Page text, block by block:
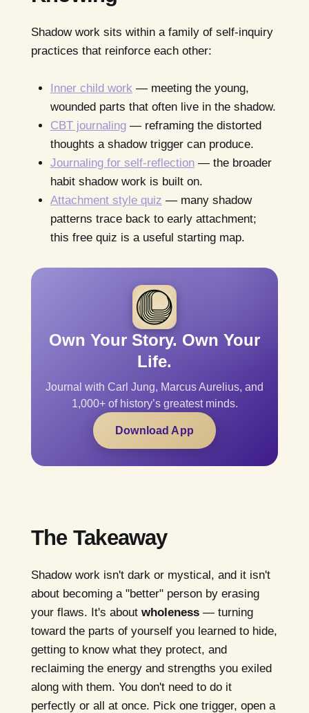
Shadow work sits within a family of self-inquiry
practices that reinforce each other:
Inner child work — meeting the young,
wounded parts that often live in the shadow.
CBT journaling— reframing the distorted
thoughts a shadow trigger can produce.
Journaling for self-reflection— the broader
habit shadow work is built on.
Attachment style quiz — many shadow
patterns trace back to early attachment;
this free quiz is a useful starting map.
Own Your Story. Own Your
Life.
Journal with Carl Jung, Marcus Aurelius, and
1,000+ of history’s greatest minds.
Download App
The Takeaway
Shadow work isn't dark or mystical, and it isn't
about becoming a "better" person by erasing
your flaws. It's about wholeness— turning
toward the parts of yourself you learned to hide,
getting to know what they protect, and
reclaiming the energy and strengths you exiled
along with them. You don't need to do it
perfectly or all at once. Pick one trigger, open a